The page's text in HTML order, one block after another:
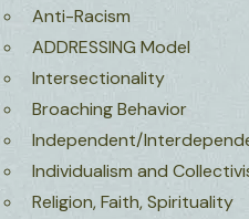
Anti-Racism
ADDRESSING Model
Intersectionality
Broaching Behavior
Independent/
Individualism and
Religion, Faith, Spirituality